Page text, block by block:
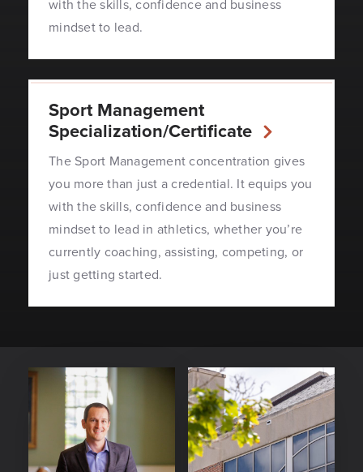
with the skills, confidence and business
mindset to lead.
Sport Management
Specialization/Certificate
The Sport Management concentration gives
you more than just a credential. It equips you
with the skills, confidence and business
mindset to lead in athletics, whether you’re
currently coaching, assisting, competing, or
just getting started.